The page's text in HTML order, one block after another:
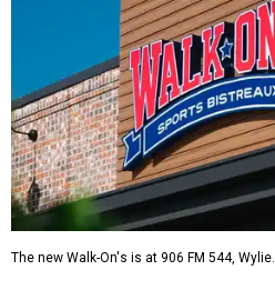
The new Walk-On's is at 906 FM 544, Wylie.